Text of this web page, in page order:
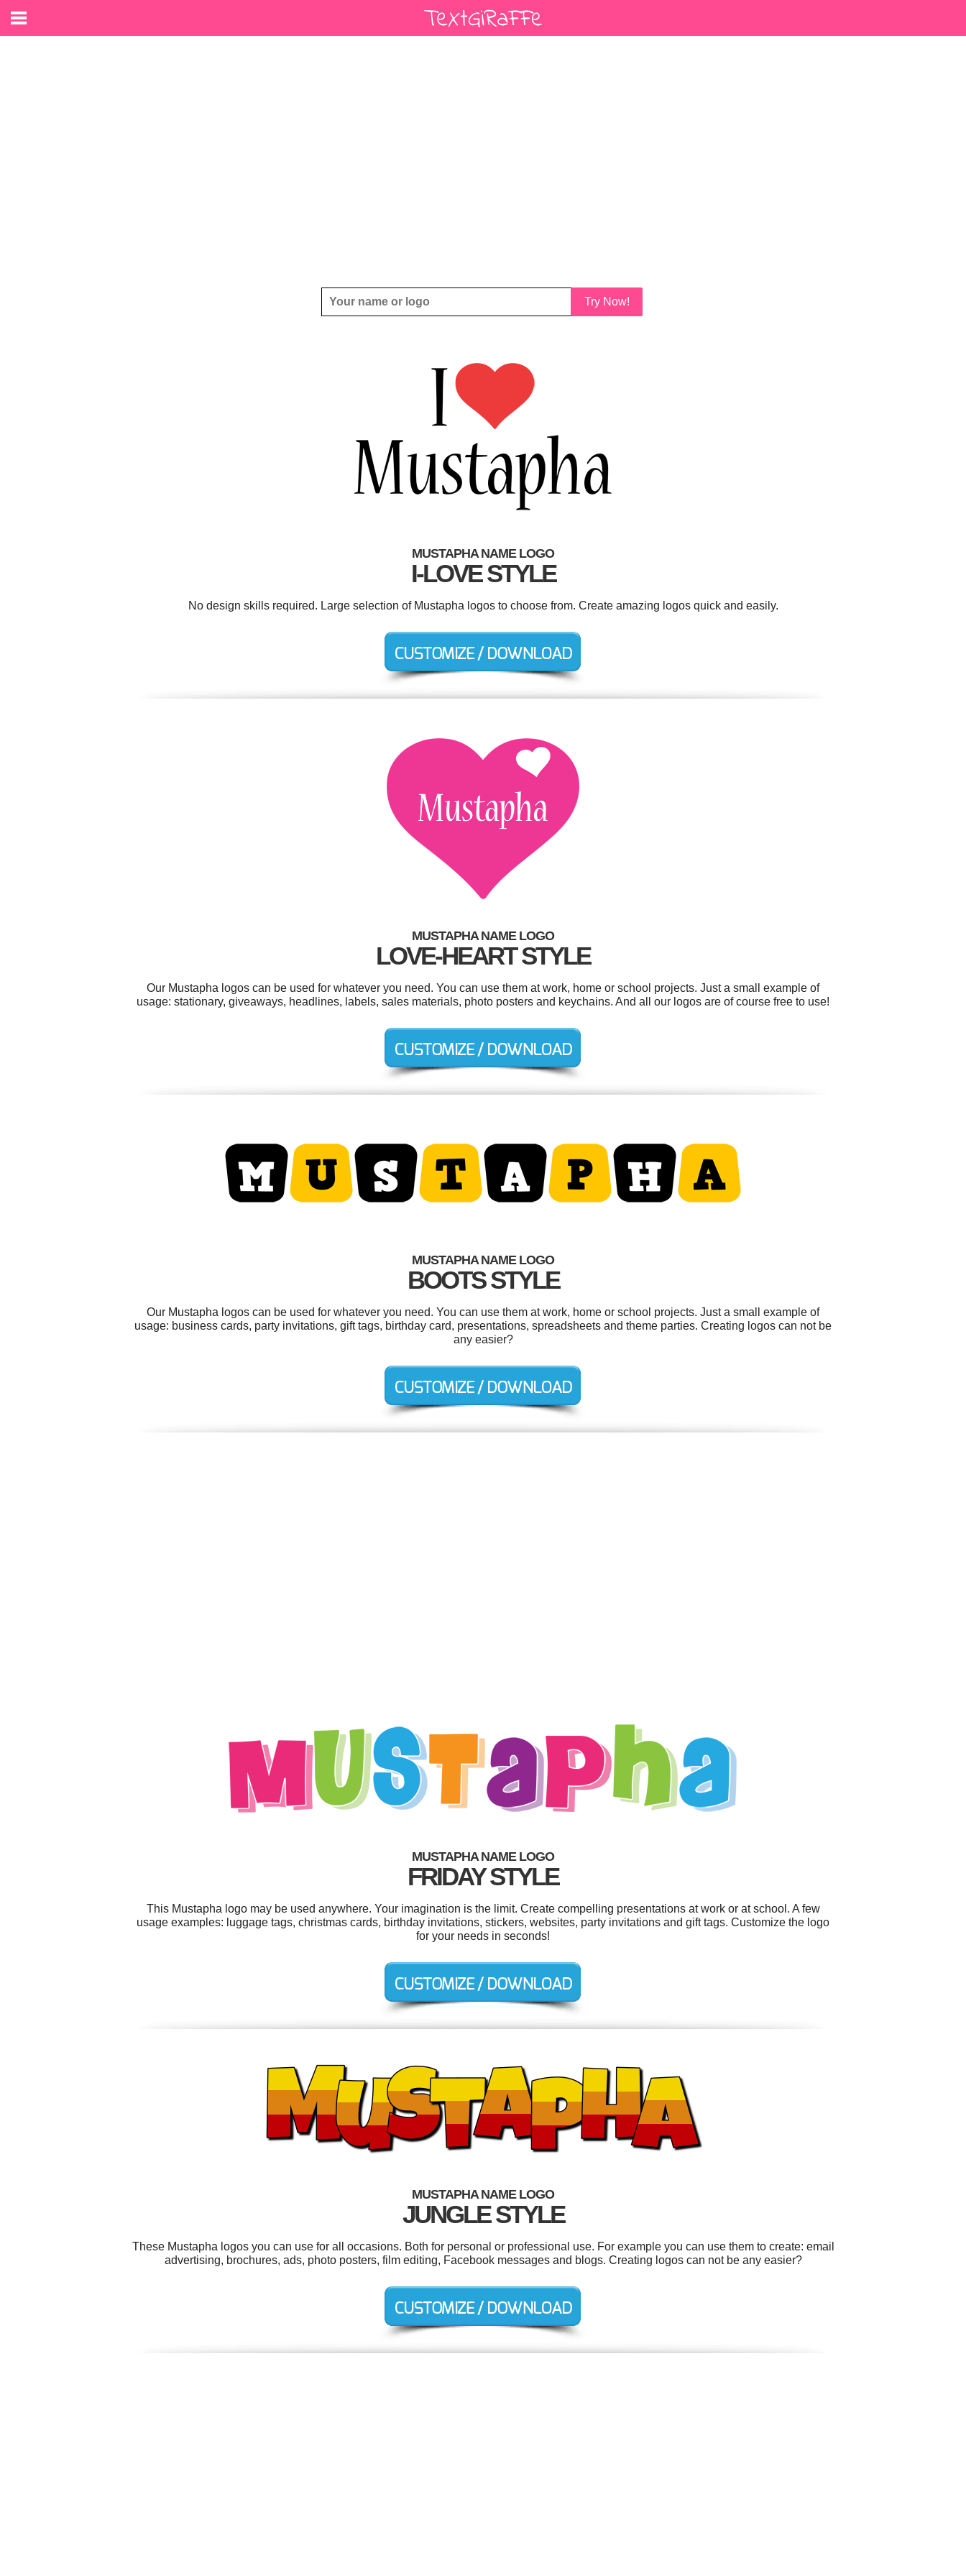
Try Now!
MUSTAPHA NAME LOGO
I-LOVE STYLE
No design skills required. Large selection of Mustapha logos to choose from. Create amazing logos quick and easily.
MUSTAPHA NAME LOGO
LOVE-HEART STYLE
Our Mustapha logos can be used for whatever you need. You can use them at work, home or school projects. Just a small example of
usage: stationary, giveaways, headlines, labels, sales materials, photo posters and keychains. And all our logos are of course free to use!
MUSTAPHA NAME LOGO
BOOTS STYLE
Our Mustapha logos can be used for whatever you need. You can use them at work, home or school projects. Just a small example of
usage: business cards, party invitations, gift tags, birthday card, presentations, spreadsheets and theme parties. Creating logos can not be
any easier?
MUSTAPHA NAME LOGO
FRIDAY STYLE
This Mustapha logo may be used anywhere. Your imagination is the limit. Create compelling presentations at work or at school. A few
usage examples: luggage tags, christmas cards, birthday invitations, stickers, websites, party invitations and gift tags. Customize the logo
for your needs in seconds!
MUSTAPHA NAME LOGO
JUNGLE STYLE
These Mustapha logos you can use for all occasions. Both for personal or professional use. For example you can use them to create: email
advertising, brochures, ads, photo posters, film editing, Facebook messages and blogs. Creating logos can not be any easier?